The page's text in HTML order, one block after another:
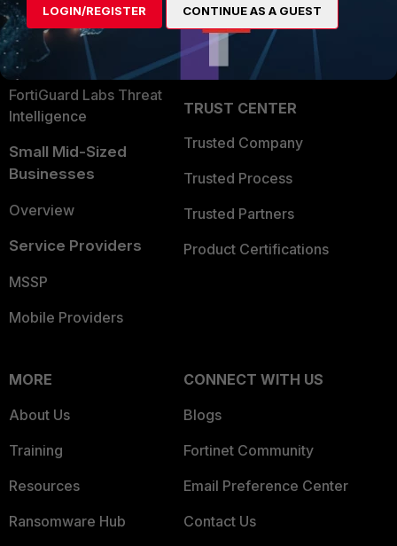
Security Operations
Application Security
FortiGuard Labs Threat
Intelligence
Small Mid-Sized
Businesses
Overview
Service Providers
MSSP
Mobile Providers
Partner Login
TRUST CENTER
Trusted Company
Trusted Process
Trusted Partners
Product Certifications
MORE
About Us
Training
Resources
Ransomware Hub
CONNECT WITH US
Blogs
Fortinet Community
Email Preference Center
Contact Us
LOGIN/REGISTER CONTINUE AS A GUEST